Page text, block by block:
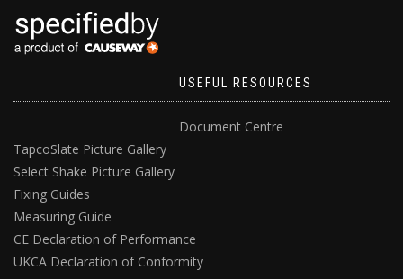
USEFUL RESOURCES
Document Centre
TapcoSlate Picture Gallery
Select Shake Picture Gallery
Fixing Guides
Measuring Guide
CE Declaration of Performance
UKCA Declaration of Conformity